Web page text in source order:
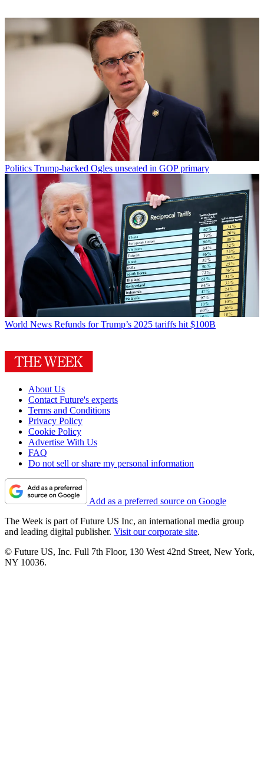
Politics Trump-backed Ogles unseated in GOP primary
World News Refunds for Trump’s 2025 tariffs hit $100B
About Us
Contact Future's experts
Terms and Conditions
Privacy Policy
Cookie Policy
Advertise With Us
FAQ
Do not sell or share my personal information
Add as a preferred source on Google
The Week is part of Future US Inc, an international media group
and leading digital publisher. Visit our corporate site.
© Future US, Inc. Full 7th Floor, 130 West 42nd Street, New York,
NY 10036.